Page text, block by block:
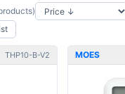
THP10-B-V2 MOES